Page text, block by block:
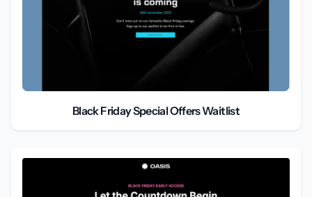
Black Friday Special Offers Waitlist